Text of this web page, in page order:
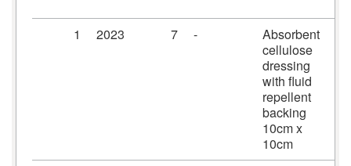
1 2023 7 -
Absorbent
cellulose
dressing
with fluid
repellent
backing
10cm x
10cm